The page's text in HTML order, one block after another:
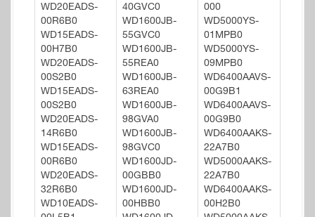
WD20EADS-
00R6B0
WD15EADS-
00H7B0
WD20EADS-
00S2B0
WD15EADS-
00S2B0
WD20EADS-
14R6B0
WD15EADS-
00R6B0
WD20EADS-
32R6B0
WD10EADS-
40GVC0
WD1600JB-
55GVC0
WD1600JB-
55REA0
WD1600JB-
63REA0
WD1600JB-
98GVA0
WD1600JB-
98GVC0
WD1600JD-
00GBB0
WD1600JD-
00HBB0
000
WD5000YS-
01MPB0
WD5000YS-
09MPB0
WD6400AAVS-
00G9B1
WD6400AAVS-
00G9B0
WD6400AAKS-
22A7B0
WD5000AAKS-
22A7B0
WD6400AAKS-
00H2B0